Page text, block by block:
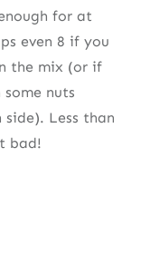
for at
even 8 if you
the mix (or if
nuts
Less than
bad!